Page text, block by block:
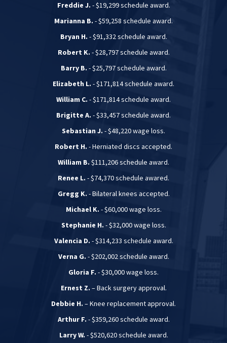
Freddie J. - $19,299 schedule award.
Marianna B. - $59,258 schedule award.
Bryan H. - $91,332 schedule award.
Robert K. - $28,797 schedule award.
Barry B. - $25,797 schedule award.
Elizabeth L. - $171,814 schedule award.
William C. - $171,814 schedule award.
Brigitte A. - $33,457 schedule award.
Sebastian J. - $48,220 wage loss.
Robert H. - Herniated discs accepted.
William B. $111,206 schedule award.
Renee L. - $74,370 schedule awared.
Gregg K. - Bilateral knees accepted.
Michael K. - $60,000 wage loss.
Stephanie H. - $32,000 wage loss.
Valencia D. - $314,233 schedule award.
Verna G. - $202,002 schedule award.
Gloria F. - $30,000 wage loss.
Ernest Z. – Back surgery approval.
Debbie H. – Knee replacement approval.
Arthur F. - $359,260 schedule award.
Larry W. - $520,620 schedule award.